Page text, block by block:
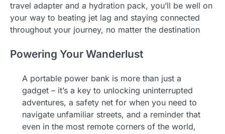
travel adapter and a hydration pack, you’ll be well on
your way to beating jet lag and staying connected
throughout your journey, no matter the destination
Powering Your Wanderlust
A portable power bank is more than just a
gadget – it’s a key to unlocking uninterrupted
adventures, a safety net for when you need to
navigate unfamiliar streets, and a reminder that
even in the most remote corners of the world,